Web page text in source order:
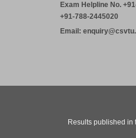
Exam Helpline No.
+91-788-2445020
Email:
Results published in